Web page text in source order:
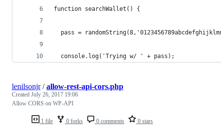
function searchWallet() {
pass =
  console.log('Trying w/ ' + pass);
1 file 0 forks 0 comments 0 stars
lenilsonjr/allow-rest-api-cors.php
Created July 26, 2017 19:06
Allow CORS on WP-API